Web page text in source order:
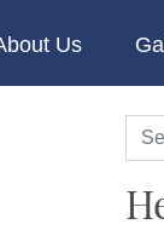
Us